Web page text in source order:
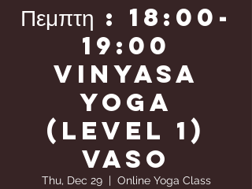
Πεμπτη : 18:00-
19:00
Vinyasa
Yoga
(Level 1)
Vaso
Thu, Dec 29
  |
Online Yoga Class